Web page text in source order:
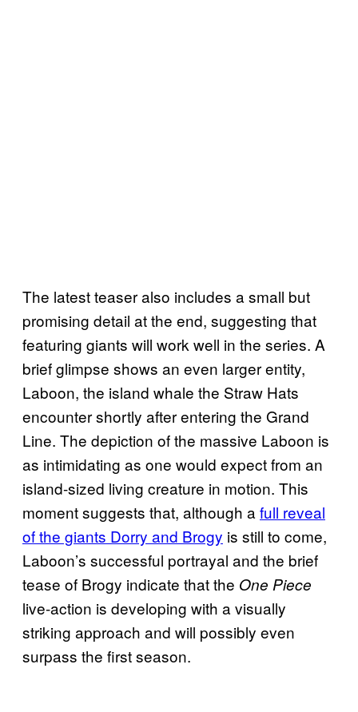
The latest teaser also includes a small but
promising detail at the end, suggesting that
featuring giants will work well in the series. A
brief glimpse shows an even larger entity,
Laboon, the island whale the Straw Hats
encounter shortly after entering the Grand
Line. The depiction of the massive Laboon is
as intimidating as one would expect from an
island-sized living creature in motion. This
moment suggests that, although a full reveal
of the giants Dorry and Brogy is still to come,
Laboon’s successful portrayal and the brief
tease of Brogy indicate that the One Piece
live-action is developing with a visually
striking approach and will possibly even
surpass the first season.